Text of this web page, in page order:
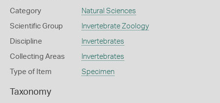
Category Natural Sciences
Scientific Group Invertebrate Zoology
Discipline Invertebrates
Collecting Areas Invertebrates
Type of Item Specimen
Taxonomy